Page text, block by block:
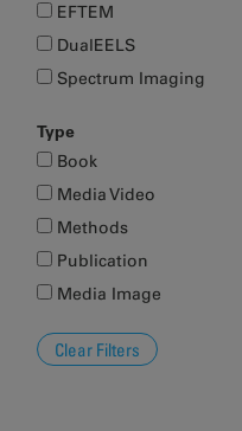
EFTEM
DualEELS
Spectrum Imaging
Type
Book
Media Video
Methods
Publication
Media Image